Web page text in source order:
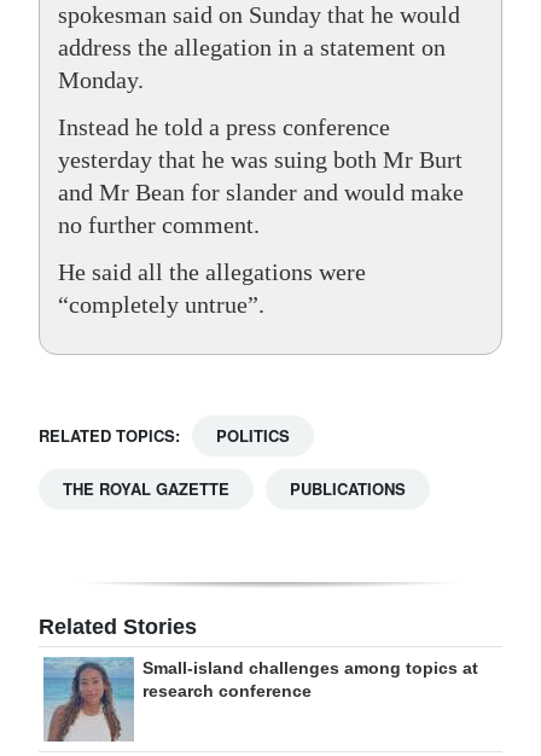
spokesman said on Sunday that he would
address the allegation in a statement on
Monday.
Instead he told a press conference
yesterday that he was suing both Mr Burt
and Mr Bean for slander and would make
no further comment.
He said all the allegations were
“completely untrue”.
RELATED TOPICS: POLITICS
THE ROYAL GAZETTE PUBLICATIONS
Related Stories
Small-island challenges among topics at
research conference